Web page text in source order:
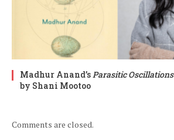
Madhur Anand’sParasitic Oscillations
by Shani Mootoo
Comments are closed.